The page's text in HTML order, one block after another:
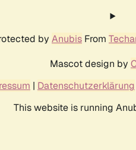
by Anubis From
Mascot design by
| Datenschutzerklärung
This website is running